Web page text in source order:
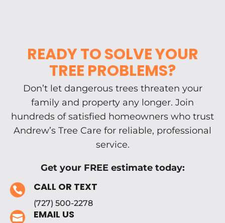
READY TO SOLVE YOUR
TREE PROBLEMS?
Don’t let dangerous trees threaten your
family and property any longer. Join
hundreds of satisfied homeowners who trust
Andrew’s Tree Care for reliable, professional
service.
Get your FREE estimate today:
 CALL OR TEXT
(727) 500-2278
 EMAIL US